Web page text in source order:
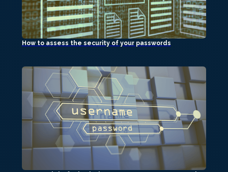
How to assess the security of your passwords